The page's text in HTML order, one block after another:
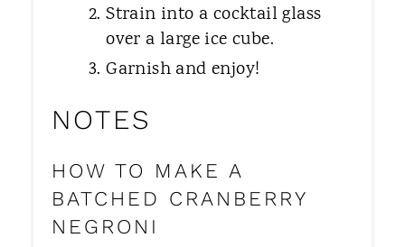
Strain into a cocktail glass
over a large ice cube.
Garnish and enjoy!
NOTES
HOW TO MAKE A
BATCHED CRANBERRY
NEGRONI